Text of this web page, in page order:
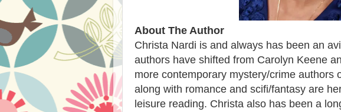
About The Author
Christa Nardi is and always has been an
authors have shifted from Carolyn Keene
more contemporary mystery/crime authors
along with romance and scifi/fantasy are
leisure reading. Christa also has been a